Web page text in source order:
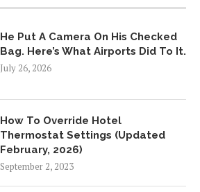
He Put A Camera On His Checked
Bag. Here’s What Airports Did To It.
July 26, 2026
How To Override Hotel
Thermostat Settings (Updated
February, 2026)
September 2, 2023